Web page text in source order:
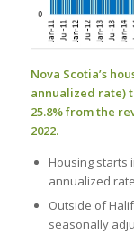
Nova Scotia’s
annualized rate)
25.8% from the
2022.
Housing starts
annualized
Outside of
seasonally